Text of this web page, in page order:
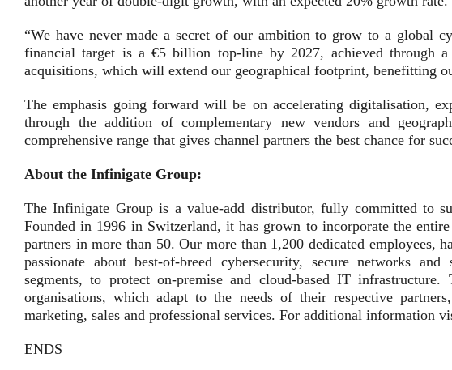
“We have never made a secret of our ambition to grow to a global
financial target is a €5 billion top-line by 2027, achieved through
acquisitions, which will extend our geographical footprint, benefitting
The emphasis going forward will be on accelerating digitalisation,
through the addition of complementary new vendors and
comprehensive range that gives channel partners the best chance for
About the Infinigate Group:
The Infinigate Group is a value-add distributor, fully committed to
Founded in 1996 in Switzerland, it has grown to incorporate the
partners in more than 50. Our more than 1,200 dedicated employees,
passionate about best-of-breed cybersecurity, secure networks
segments, to protect on-premise and cloud-based IT
organisations, which adapt to the needs of their respective
marketing, sales and professional services. For additional information
ENDS